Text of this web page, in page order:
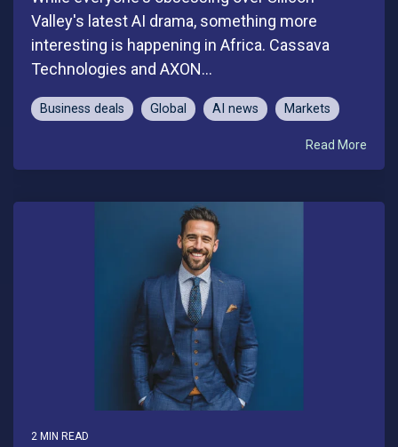
Valley's latest AI drama, something more
interesting is happening in Africa. Cassava
Technologies and AXON...
Business deals Global AI news Markets
Read More
2 MIN READ